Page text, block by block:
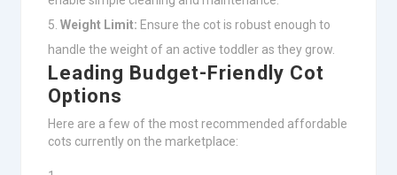
Weight Limit: Ensure the cot is robust enough to
handle the weight of an active toddler as they grow.
Leading Budget-Friendly Cot
Options
Here are a few of the most recommended affordable
cots currently on the marketplace: